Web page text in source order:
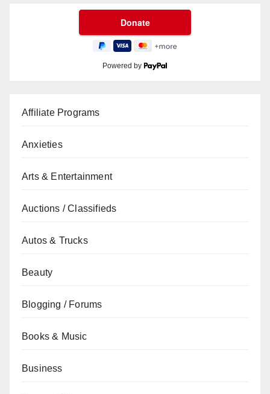
Powered by
Affiliate Programs
Anxieties
Arts & Entertainment
Auctions / Classifieds
Autos & Trucks
Beauty
Blogging / Forums
Books & Music
Business